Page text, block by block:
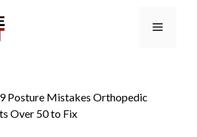
Menu
9 Posture Mistakes Orthopedic
Over 50 to Fix